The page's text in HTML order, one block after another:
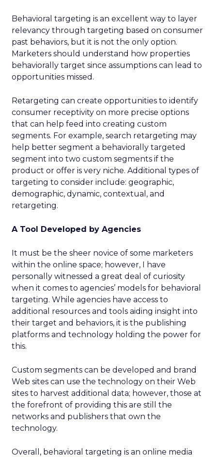
Behavioral targeting is an excellent way to layer
relevancy through targeting based on consumer
past behaviors, but it is not the only option.
Marketers should understand how properties
behaviorally target since assumptions can lead to
opportunities missed.
Retargeting can create opportunities to identify
consumer receptivity on more precise options
that can help feed into creating custom
segments. For example, search retargeting may
help better segment a behaviorally targeted
segment into two custom segments if the
product or offer is very niche. Additional types of
targeting to consider include: geographic,
demographic, dynamic, contextual, and
retargeting.
A Tool Developed by Agencies
It must be the sheer novice of some marketers
within the online space; however, I have
personally witnessed a great deal of curiosity
when it comes to agencies’ models for behavioral
targeting. While agencies have access to
additional resources and tools aiding insight into
their target and behaviors, it is the publishing
platforms and technology holding the power for
this.
Custom segments can be developed and brand
Web sites can use the technology on their Web
sites to harvest additional data; however, those at
the forefront of providing this are still the
networks and publishers that own the
technology.
Overall, behavioral targeting is an online media